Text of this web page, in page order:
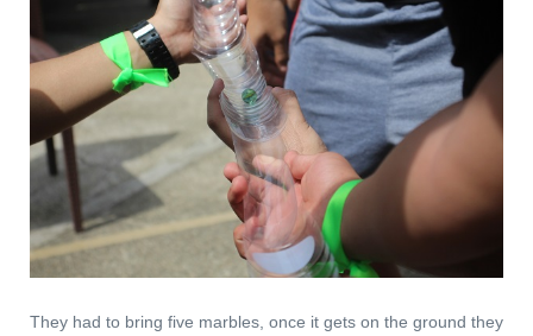
They had to bring five marbles, once it gets on the ground they